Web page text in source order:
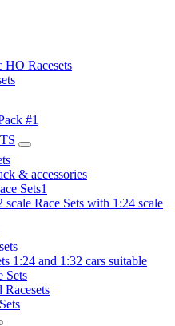
Racesets
#1
& accessories
Sets1
Race Sets with 1:24 scale
1:24 and 1:32 cars suitable
Sets